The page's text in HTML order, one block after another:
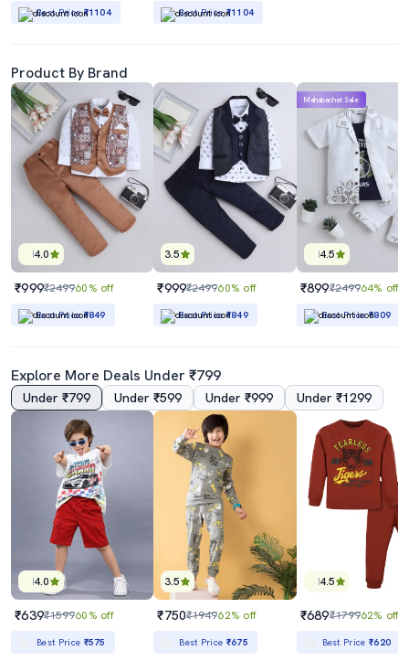
Best Price₹1104 Best Price₹1104
Product By Brand
4.0
₹999₹249960% off
Best Price₹849
3.5
₹999₹249960% off
Best Price₹849
4.5
Mahabachat Sale
₹899₹249964% off
Best Price₹809
Explore More Deals Under ₹799
Under ₹799 Under ₹599 Under ₹999 Under ₹1299
4.0
₹639₹159960% off
Best Price ₹575
3.5
₹750₹194962% off
Best Price ₹675
4.5
₹689₹179962% off
Best Price₹620